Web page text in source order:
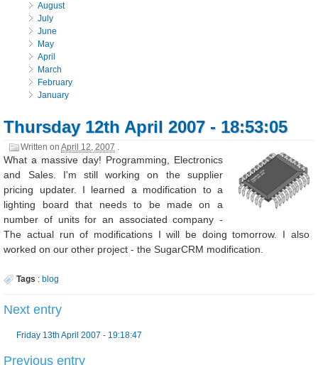
August
July
June
May
April
March
February
January
Thursday 12th April 2007 - 18:53:05
Written onApril 12, 2007 .
What a massive day! Programming, Electronics
and Sales. I'm still working on the supplier
pricing updater. I learned a modification to a
lighting board that needs to be made on a
number of units for an associated company -
The actual run of modifications I will be doing tomorrow. I also
worked on our other project - the SugarCRM modification.
Tags : blog
Next entry
Friday 13th April 2007 - 19:18:47
Previous entry